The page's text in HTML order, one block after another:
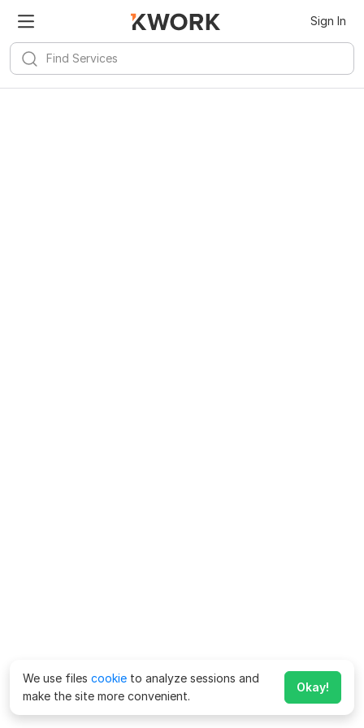
Sign In
We use files cookie to analyze sessions and
make the site more convenient.
Okay!